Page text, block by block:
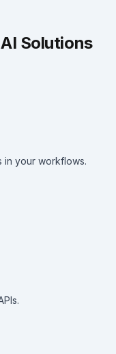
AI Solutions
in your workflows.